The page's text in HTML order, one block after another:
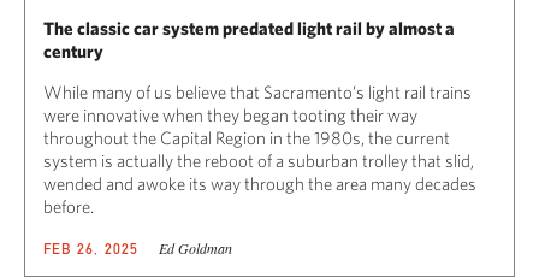
The classic car system predated light rail by almost a
century
While many of us believe that Sacramento’s light rail trains
were innovative when they began tooting their way
throughout the Capital Region in the 1980s, the current
system is actually the reboot of a suburban trolley that slid,
wended and awoke its way through the area many decades
before.
FEB 26, 2025 Ed Goldman